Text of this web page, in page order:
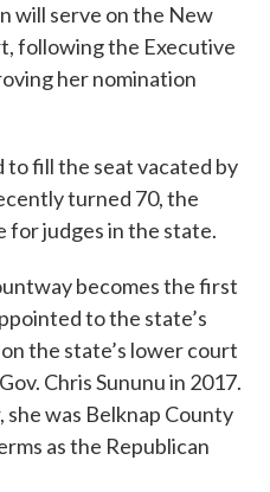
will serve on the New
following the Executive
her nomination
to fill the seat vacated by
turned 70, the
for judges in the state.
becomes the first
to the state’s
the state’s lower court
Chris Sununu in 2017.
was Belknap County
as the Republican